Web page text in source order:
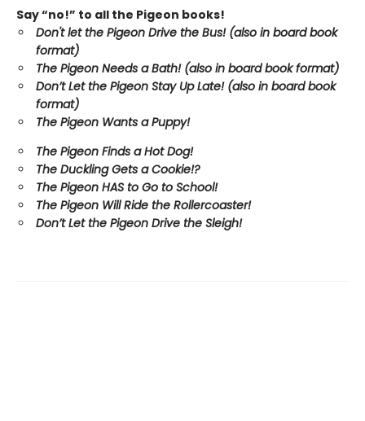
Say “no!” to all the Pigeon books!
Don't let the Pigeon Drive the Bus! (also in board book
format)
The Pigeon Needs a Bath! (also in board book format)
Don’t Let the Pigeon Stay Up Late! (also in board book
format)
The Pigeon Wants a Puppy!
The Pigeon Finds a Hot Dog!
The Duckling Gets a Cookie!?
The Pigeon HAS to Go to School!
The Pigeon Will Ride the Rollercoaster!
Don’t Let the Pigeon Drive the Sleigh!